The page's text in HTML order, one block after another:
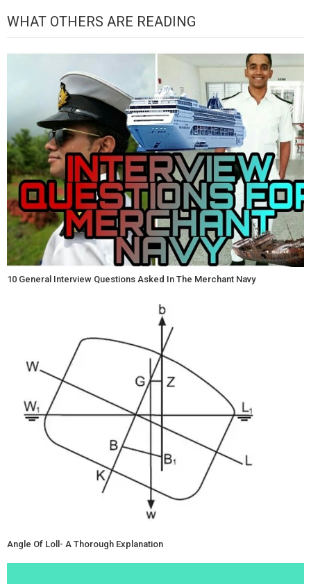
WHAT OTHERS ARE READING
10 General Interview Questions Asked In The Merchant Navy
Angle Of Loll- A Thorough Explanation